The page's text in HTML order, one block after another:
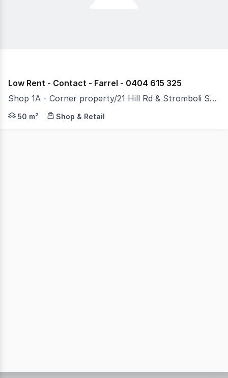
Low Rent - Contact - Farrel - 0404 615 325
Shop 1A - Corner property/21 Hill Rd & Stromboli Strait, Wentworth Point NSW 2127
RentBetter Property ID: 167580 (quote when calling)
50 m² Shop & Retail